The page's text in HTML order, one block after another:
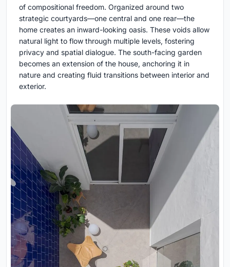
of compositional freedom. Organized around two
strategic courtyards—one central and one rear—the
home creates an inward-looking oasis. These voids allow
natural light to flow through multiple levels, fostering
privacy and spatial dialogue. The south-facing garden
becomes an extension of the house, anchoring it in
nature and creating fluid transitions between interior and
exterior.